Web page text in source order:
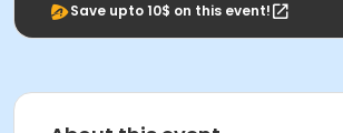
Save upto 10$ on this event!